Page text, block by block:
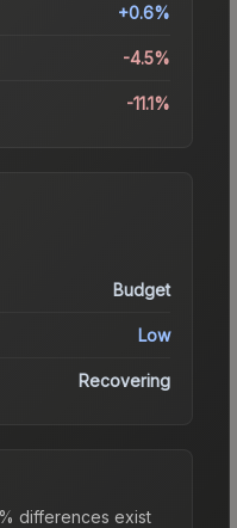
+0.6%
-4.5%
-11.1%
Budget
Low
Recovering
differences exist